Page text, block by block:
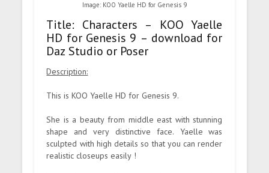
Image: KOO Yaelle HD for Genesis 9
Title: Characters – KOO Yaelle
HD for Genesis 9 – download for
Daz Studio or Poser
Description:
This is KOO Yaelle HD for Genesis 9.
She is a beauty from middle east with stunning
shape and very distinctive face. Yaelle was
sculpted with high details so that you can render
realistic closeups easily !